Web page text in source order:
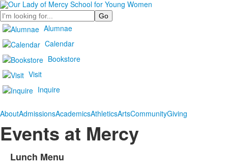
Search
Alumnae
Calendar
Bookstore
Visit
Inquire
AboutAdmissionsAcademicsAthleticsArtsCommunityGiving
Events at Mercy
Lunch Menu